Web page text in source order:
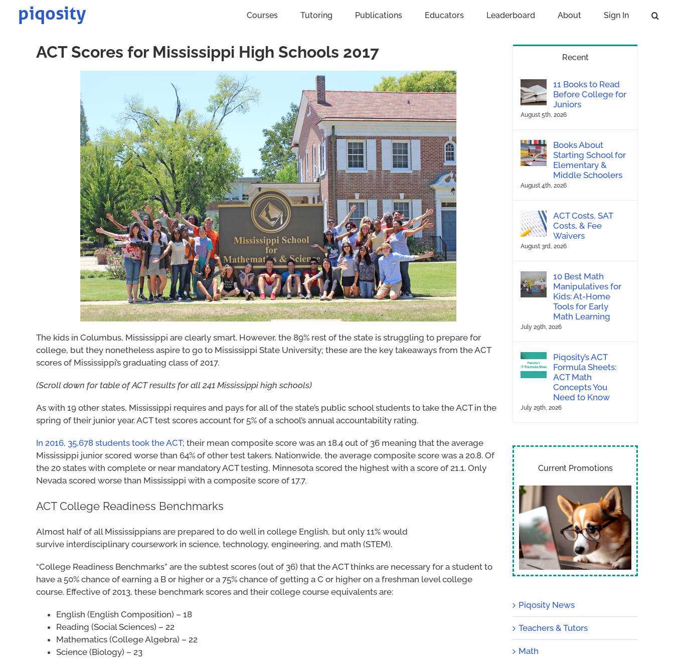
Courses Tutoring Publications Educators Leaderboard About Sign In
ACT Scores for Mississippi High Schools 2017
The kids in Columbus, Mississippi are clearly smart. However, the 89% rest of the state is struggling to prepare for
college, but they nonetheless aspire to go to Mississippi State University; these are the key takeaways from the ACT
scores of Mississippi’s graduating class of 2017.
(Scroll down for table of ACT results for all 241 Mississippi high schools)
As with 19 other states, Mississippi requires and pays for all of the state’s public school students to take the ACT in the
spring of their junior year. ACT test scores account for 5% of a school’s annual accountability rating.
In 2016, 35,678 students took the ACT; their mean composite score was an 18.4 out of 36 meaning that the average
Mississippi junior scored worse than 64% of other test takers. Nationwide, the average composite score was a 20.8. Of
the 20 states with complete or near mandatory ACT testing, Minnesota scored the highest with a score of 21.1. Only
Nevada scored worse than Mississippi with a composite score of 17.7.
ACT College Readiness Benchmarks
Almost half of all Mississippians are prepared to do well in college English, but only 11% would
survive interdisciplinary coursework in science, technology, engineering, and math (STEM).
“College Readiness Benchmarks” are the subtest scores (out of 36) that the ACT thinks are necessary for a student to
have a 50% chance of earning a B or higher or a 75% chance of getting a C or higher on a freshman level college
course. Effective of 2013, these benchmark scores and their college course equivalents are:
English (English Composition) – 18
Reading (Social Sciences) – 22
Mathematics (College Algebra) – 22
Science (Biology) – 23
Recent
11 Books to Read
Before College for
Juniors
August 5th, 2026
Books About
Starting School for
Elementary &
Middle Schoolers
August 4th, 2026
ACT Costs, SAT
Costs, & Fee
Waivers
August 3rd, 2026
10 Best Math
Manipulatives for
Kids: At-Home
Tools for Early
Math Learning
July 29th, 2026
Piqosity’s ACT
Formula Sheets:
ACT Math
Concepts You
Need to Know
July 29th, 2026
Current Promotions
Piqosity News
Teachers & Tutors
Math